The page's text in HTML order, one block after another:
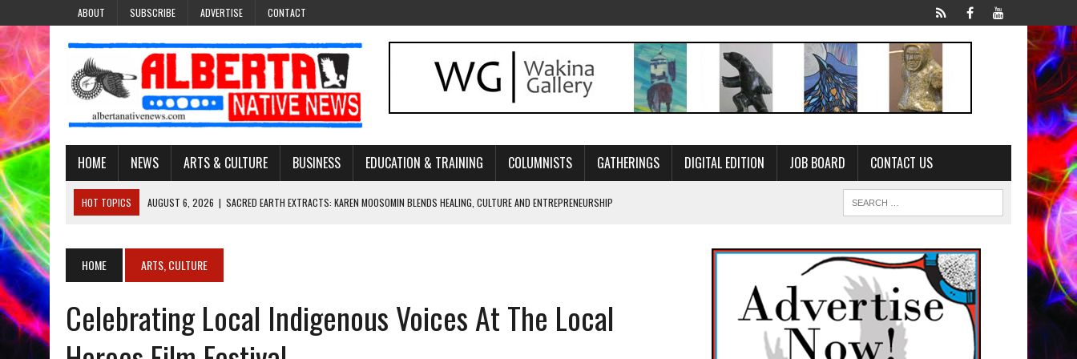
ABOUT SUBSCRIBE ADVERTISE CONTACT
HOME NEWS ARTS & CULTURE BUSINESS EDUCATION & TRAINING COLUMNISTS GATHERINGS DIGITAL EDITION JOB BOARD CONTACT US
HOT TOPICS AUGUST 6, 2026 | SACRED EARTH EXTRACTS: KAREN MOOSOMIN BLENDS HEALING, CULTURE AND ENTREPRENEURSHIP
AUGUST 6, 2026 | MAKE THIS AND THEY WILL REMEMBER’: TISHNA MARLOWE’S DENE COUTURE CARRIES GENERATIONS OF SURVIVAL
AUGUST 6, 2026
| FINDING THE RIGHT LIGHT: EDMONTON PHOTOGRAPHER DAMIAN ABRAHAMS CAPTURES THE HEART OF COMMUNITY
HOME ARTS, CULTURE
Celebrating Local Indigenous Voices At The Local